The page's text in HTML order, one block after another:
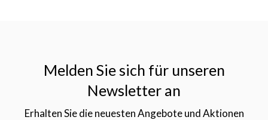
Melden Sie sich für unseren
Newsletter an
Erhalten Sie die neuesten Angebote und Aktionen